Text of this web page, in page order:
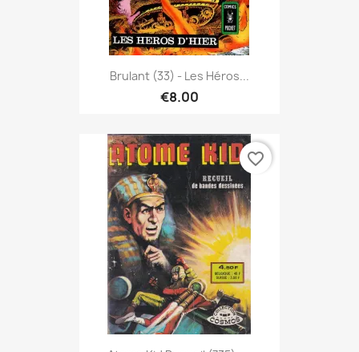
Brulant (33) - Les Héros...
€8.00
favorite_border